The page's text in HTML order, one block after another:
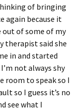
of bringing
again because it
out of some of my
therapist said she
in and started
not always shy
room to speak so I
so I guess it’s no
see what I